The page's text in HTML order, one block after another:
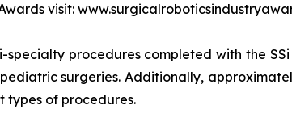
visit:
procedures completed with the
surgeries. Additionally,
types of procedures.